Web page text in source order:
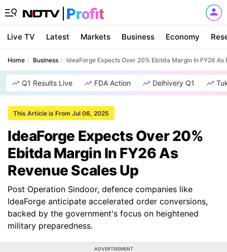
Live TV Latest Markets Business Economy
Home Business IdeaForge Expects Over 20% Ebitda Margin In FY26 As
Q1 Results Live FDA Action Delhivery Q1
This Article is From Jul 06, 2025
IdeaForge Expects Over 20%
Ebitda Margin In FY26 As
Revenue Scales Up
Post Operation Sindoor, defence companies like
IdeaForge anticipate accelerated order conversions,
backed by the government's focus on heightened
military preparedness.
ADVERTISEMENT